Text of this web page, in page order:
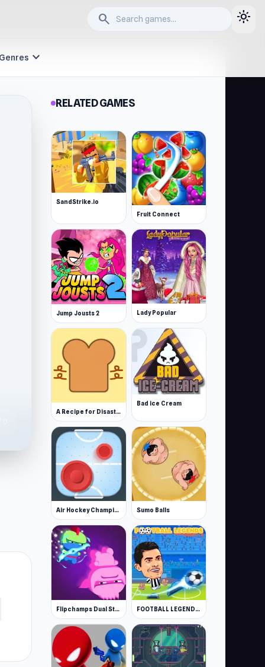
search light_mode
Genres expand_more
RELATED GAMES
SandStrike.io
Fruit Connect
Jump Jousts 2 Lady Popular
A Recipe for Disaster
Bad ice Cream
Air Hockey Championship Deluxe Sumo Balls
Flipchamps Dual Strike FOOTBALL LEGENDS 2021